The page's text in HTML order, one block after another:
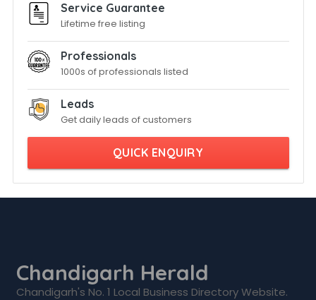
Service Guarantee
Lifetime free listing
Professionals
1000s of professionals listed
Leads
Get daily leads of customers
QUICK ENQUIRY
Chandigarh Herald
Chandigarh's No. 1 Local Business Directory Website.